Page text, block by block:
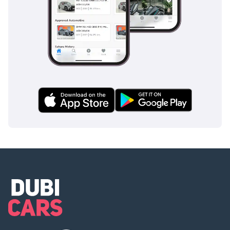
electronically governed at 155 mph as standard, with available RS
Dynamic packages raising this limit to 174 mph or 189 mph for buyers
whose performance ambitions and driving environments demand the full
expression of what this magnificent V8 is genuinely capable of sustaining
at unrestricted speed. When assessing the Audi RS Q8 price for the 2026
model year against the performance hardware, V8 magnificence, and
extraordinary breadth of capability on offer, the value proposition is simply
Transmission and Drivetrain of the 2026 RS Q8
performance ambition and engineering thoroughness that defines every
delivery between the twin-turbocharged V8 and all four driven wheels with
a calibration specifically developed around the RS Q8's high-performance
character - delivering gear changes of exceptional speed and mechanical
authority during spirited driving while remaining entirely smooth,
unobtrusive, and effortlessly refined during the relaxed everyday luxury